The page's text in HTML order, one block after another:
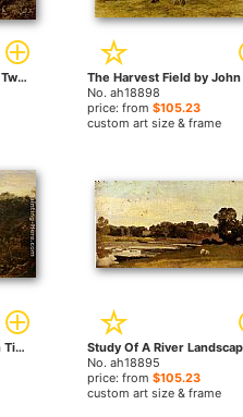
A River Landscape, With Two Boys Fishing And A Girl Fetching Water by John Linnell paintings
No. ah18898
price: from$105.23
custom art size & frame
The Board Hunt in Olden Times by John Linnell paintings
No. ah18895
price: from$105.23
custom art size & frame